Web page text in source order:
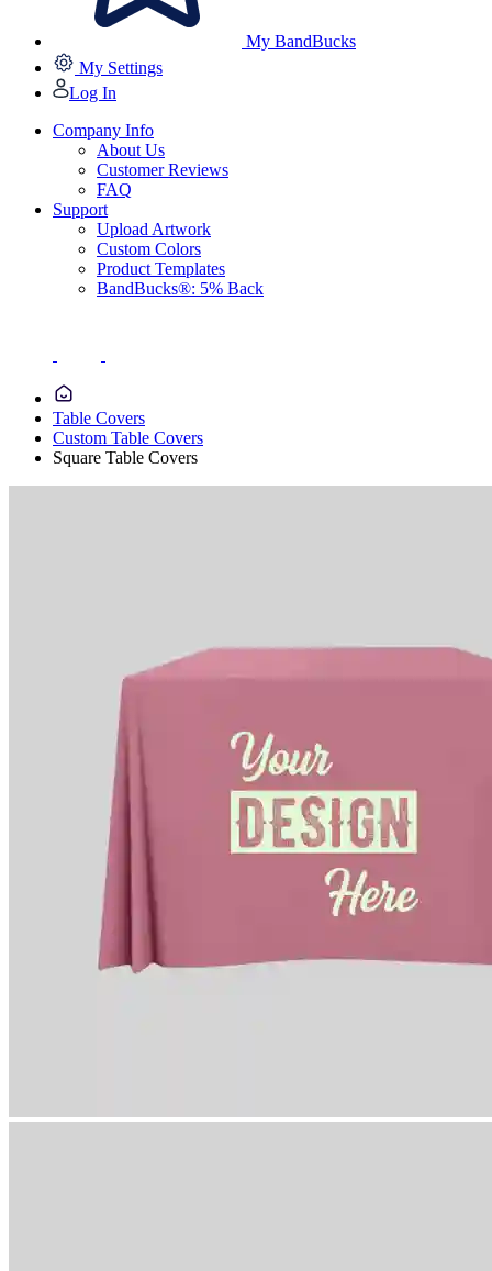
My BandBucks
My Settings
Log In
Company Info
About Us
Customer Reviews
FAQ
Support
Upload Artwork
Custom Colors
Product Templates
BandBucks®: 5% Back
Table Covers
Custom Table Covers
Square Table Covers